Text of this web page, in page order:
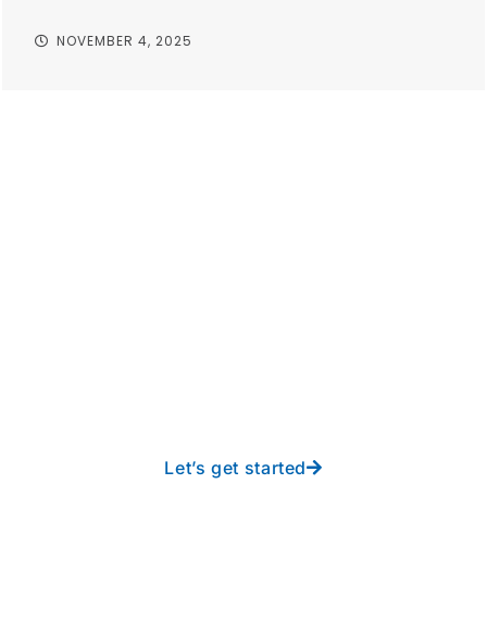
NOVEMBER 4, 2025
Let’s get started